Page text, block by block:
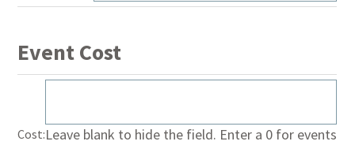
Event Cost
Cost:Leave blank to hide the field. Enter a 0 for events